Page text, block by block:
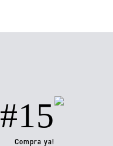
#15
Compra ya!